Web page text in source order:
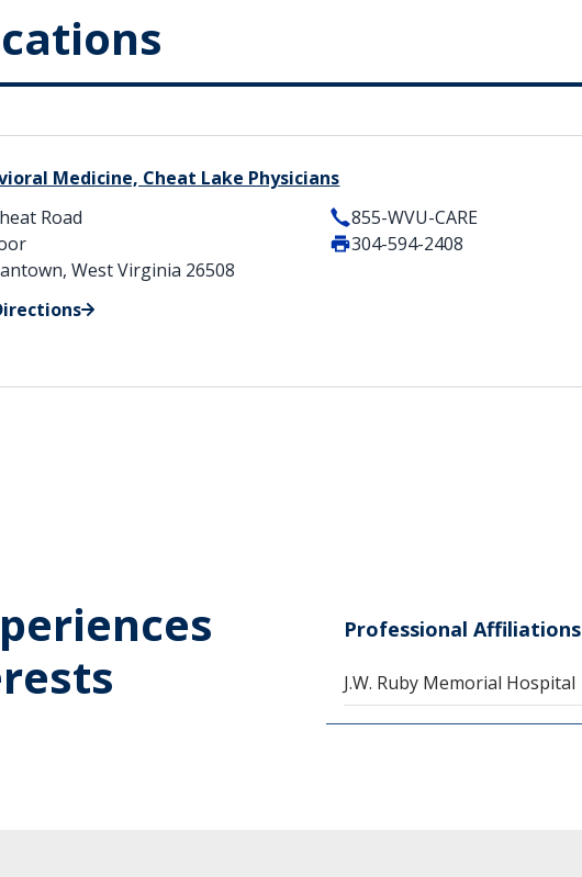
Medicine, Cheat Lake Physicians
Road
West Virginia 26508
855-WVU-CARE
304-594-2408
Professional Affiliations
J.W. Ruby Memorial Hospital